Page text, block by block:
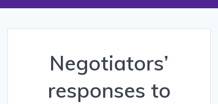
Negotiators’
responses to